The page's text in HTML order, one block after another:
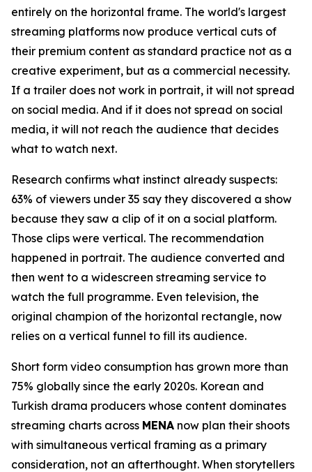
entirely on the horizontal frame. The world's largest
streaming platforms now produce vertical cuts of
their premium content as standard practice not as a
creative experiment, but as a commercial necessity.
If a trailer does not work in portrait, it will not spread
on social media. And if it does not spread on social
media, it will not reach the audience that decides
what to watch next.
Research confirms what instinct already suspects:
63% of viewers under 35 say they discovered a show
because they saw a clip of it on a social platform.
Those clips were vertical. The recommendation
happened in portrait. The audience converted and
then went to a widescreen streaming service to
watch the full programme. Even television, the
original champion of the horizontal rectangle, now
relies on a vertical funnel to fill its audience.
Short form video consumption has grown more than
75% globally since the early 2020s. Korean and
Turkish drama producers whose content dominates
streaming charts across MENA now plan their shoots
with simultaneous vertical framing as a primary
consideration, not an afterthought. When storytellers